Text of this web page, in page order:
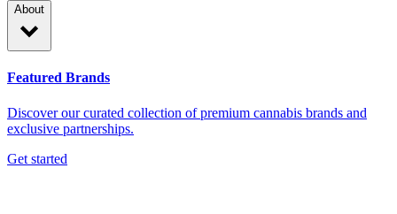
About
Featured Brands
Discover our curated collection of premium cannabis brands and
exclusive partnerships.
Get started